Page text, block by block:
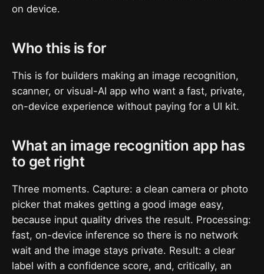
on device.
Who this is for
This is for builders making an image recognition,
scanner, or visual-AI app who want a fast, private,
on-device experience without paying for a UI kit.
What an image recognition app has
to get right
Three moments. Capture: a clean camera or photo
picker that makes getting a good image easy,
because input quality drives the result. Processing:
fast, on-device inference so there is no network
wait and the image stays private. Result: a clear
label with a confidence score, and, critically, an